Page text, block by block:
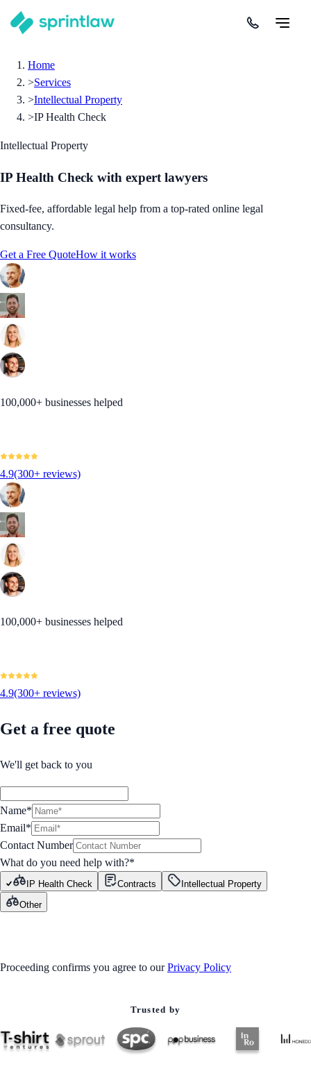
Home
>Services
>Intellectual Property
>IP Health Check
Intellectual Property
IP Health Check with expert lawyers
Fixed-fee, affordable legal help from a top-rated online legal
consultancy.
Get a Free QuoteHow it works
100,000+ businesses helped
4.9(300+ reviews)
100,000+ businesses helped
4.9(300+ reviews)
Get a free quote
We'll get back to you
Name*
Email*
Contact Number
What do you need help with?*
IP Health Check Contracts
Intellectual Property
Other
Proceeding confirms you agree to our Privacy Policy
Trusted by